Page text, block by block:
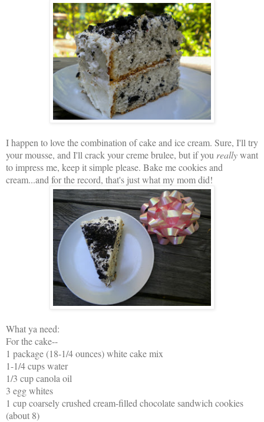
I happen to love the combination of cake and ice cream. Sure, I'll try
your mousse, and I'll crack your creme brulee, but if you reallywant
to impress me, keep it simple please. Bake me cookies and
cream...and for the record, that's just what my mom did!
What ya need:
For the cake--
1 package (18-1/4 ounces) white cake mix
1-1/4 cups water
1/3 cup canola oil
3 egg whites
1 cup coarsely crushed cream-filled chocolate sandwich cookies
(about 8)